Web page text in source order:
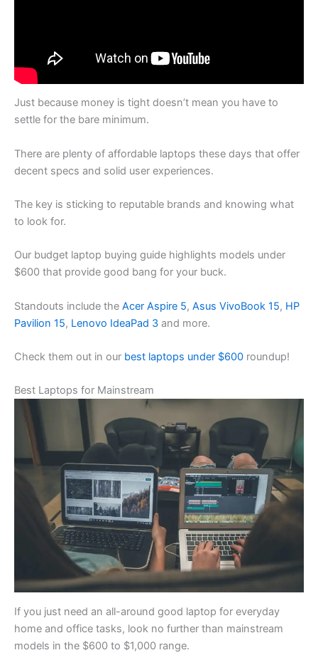
Just because money is tight doesn’t mean you have to
settle for the bare minimum.
There are plenty of affordable laptops these days that offer
decent specs and solid user experiences.
The key is sticking to reputable brands and knowing what
to look for.
Our budget laptop buying guide highlights models under
$600 that provide good bang for your buck.
Standouts include the Acer Aspire 5, Asus VivoBook 15, HP
Pavilion 15, Lenovo IdeaPad 3 and more.
Check them out in our best laptops under $600 roundup!
Best Laptops for Mainstream
If you just need an all-around good laptop for everyday
home and office tasks, look no further than mainstream
models in the $600 to $1,000 range.